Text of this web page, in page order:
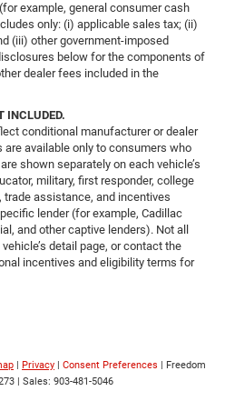
example, general consumer cash
only: (i) applicable sales tax; (ii)
(iii) other government-imposed
below for the components of
dealer fees included in the
INCLUDED.
conditional manufacturer or dealer
available only to consumers who
shown separately on each vehicle’s
military, first responder, college
trade assistance, and incentives
lender (for example, Cadillac
and other captive lenders). Not all
detail page, or contact the
incentives and eligibility terms for
Privacy Consent Preferences | Freedom
| Sales: 903-481-5046